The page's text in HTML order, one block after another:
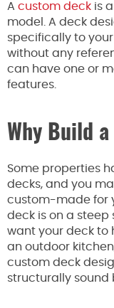
A custom deck is
model. A deck
specifically to
without any
can have one or
features.
Why Build
Some properties
decks, and you
custom-made for
deck is on a steep
want your deck to
an outdoor
custom deck
structurally sound